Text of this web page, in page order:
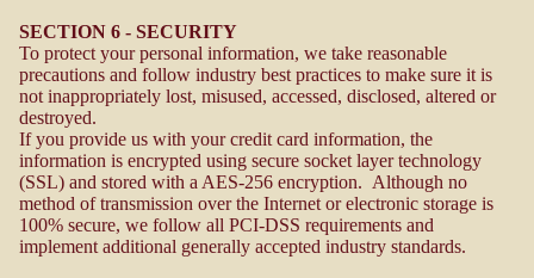
SECTION 6 - SECURITY
To protect your personal information, we take reasonable
precautions and follow industry best practices to make sure it is
not inappropriately lost, misused, accessed, disclosed, altered or
destroyed.
If you provide us with your credit card information, the
information is encrypted using secure socket layer technology
(SSL) and stored with a AES-256 encryption. Although no
method of transmission over the Internet or electronic storage is
100% secure, we follow all PCI-DSS requirements and
implement additional generally accepted industry standards.